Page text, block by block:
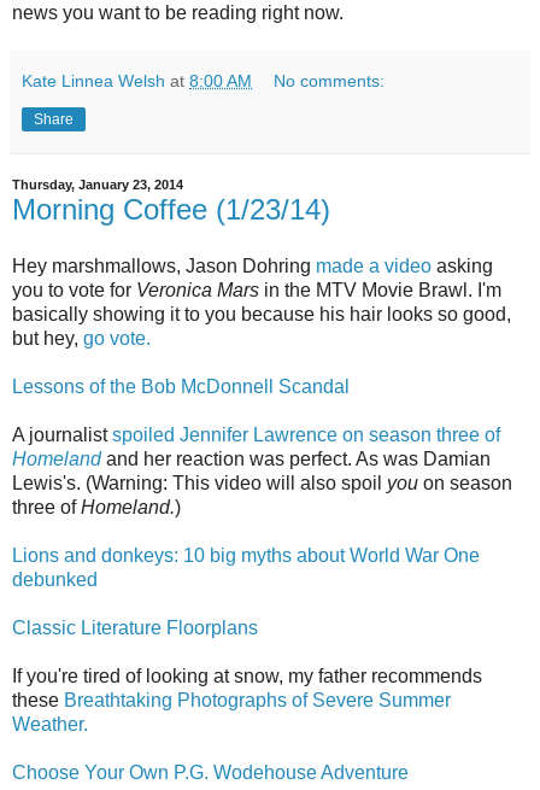
news you want to be reading right now.
Kate Linnea Welsh at 8:00 AM No comments:
Share
Thursday, January 23, 2014
Morning Coffee (1/23/14)
Hey marshmallows, Jason Dohring made a video asking
you to vote for Veronica Mars in the MTV Movie Brawl. I'm
basically showing it to you because his hair looks so good,
but hey, go vote.
Lessons of the Bob McDonnell Scandal
A journalistspoiled Jennifer Lawrence on season three of
Homelandand her reaction was perfect. As was Damian
Lewis's. (Warning: This video will also spoil you on season
three ofHomeland.)
Lions and donkeys: 10 big myths about World War One
debunked
Classic Literature Floorplans
If you're tired of looking at snow, my father recommends
these Breathtaking Photographs of Severe Summer
Weather.
Choose Your Own P.G. Wodehouse Adventure